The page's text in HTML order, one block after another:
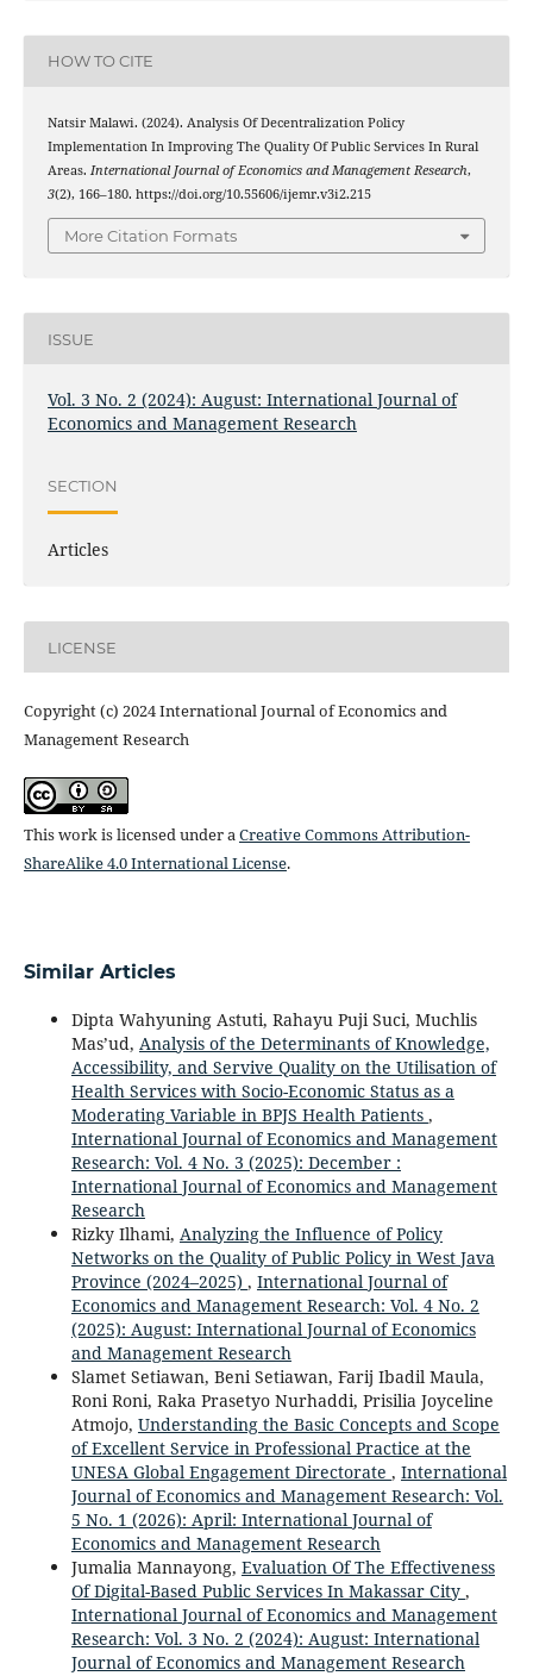
HOW TO CITE
Natsir Malawi. (2024). Analysis Of Decentralization Policy
Implementation In Improving The Quality Of Public Services In Rural
Areas. International Journal of Economics and Management Research,
3(2), 166–180. https://doi.org/10.55606/ijemr.v3i2.215
More Citation Formats
ISSUE
Vol. 3 No. 2 (2024): August: International Journal of
Economics and Management Research
SECTION
Articles
LICENSE
Copyright (c) 2024 International Journal of Economics and
Management Research
This work is licensed under aCreative Commons Attribution-
ShareAlike 4.0 International License.
Similar Articles
Dipta Wahyuning Astuti, Rahayu Puji Suci, Muchlis
Mas’ud, Analysis of the Determinants of Knowledge,
Accessibility, and Servive Quality on the Utilisation of
Health Services with Socio-Economic Status as a
Moderating Variable in BPJS Health Patients ,
International Journal of Economics and Management
Research: Vol. 4 No. 3 (2025): December :
International Journal of Economics and Management
Research
Rizky Ilhami, Analyzing the Influence of Policy
Networks on the Quality of Public Policy in West Java
Province (2024–2025) , International Journal of
Economics and Management Research: Vol. 4 No. 2
(2025): August: International Journal of Economics
and Management Research
Slamet Setiawan, Beni Setiawan, Farij Ibadil Maula,
Roni Roni, Raka Prasetyo Nurhaddi, Prisilia Joyceline
Atmojo, Understanding the Basic Concepts and Scope
of Excellent Service in Professional Practice at the
UNESA Global Engagement Directorate , International
Journal of Economics and Management Research: Vol.
5 No. 1 (2026): April: International Journal of
Economics and Management Research
Jumalia Mannayong, Evaluation Of The Effectiveness
Of Digital-Based Public Services In Makassar City ,
International Journal of Economics and Management
Research: Vol. 3 No. 2 (2024): August: International
Journal of Economics and Management Research